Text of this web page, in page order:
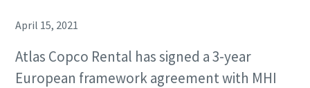
April 15, 2021
Atlas Copco Rental has signed a 3-year
European framework agreement with MHI